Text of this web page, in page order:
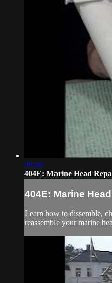
09:46
404E: Marine Head
404E: Marine
Learn how to dissemble,
reassemble your marine